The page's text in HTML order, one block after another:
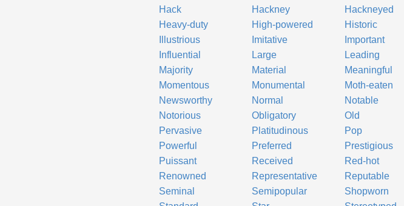
Hack
Hackney Hackneyed
Heavy-duty
High-powered Historic
Illustrious
Imitative Important
Influential
Large Leading
Majority
Material Meaningful
Momentous
Monumental Moth-eaten
Newsworthy
Normal Notable
Notorious
Obligatory Old
Pervasive
Platitudinous Pop
Powerful
Preferred Prestigious
Puissant
Received Red-hot
Renowned
Representative Reputable
Seminal
Semipopular Shopworn